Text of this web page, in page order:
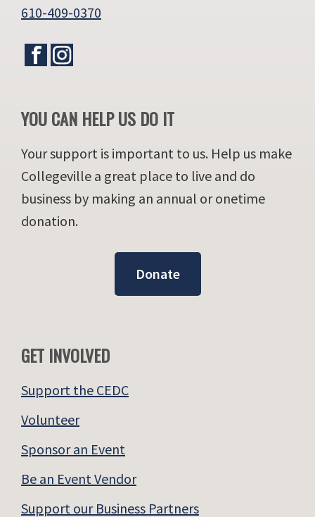
610-409-0370
YOU CAN HELP US DO IT
Your support is important to us. Help us make
Collegeville a great place to live and do
business by making an annual or onetime
donation.
Donate
GET INVOLVED
Support the CEDC
Volunteer
Sponsor an Event
Be an Event Vendor
Support our Business Partners